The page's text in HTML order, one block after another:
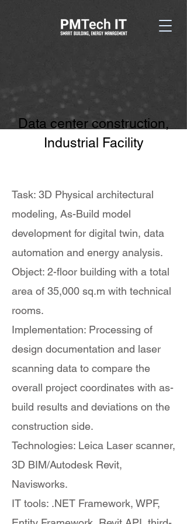
Data center construction,
Industrial Facility
Task: 3D Physical architectural
modeling, As-Build model
development for digital twin, data
automation and energy analysis.
Object: 2-floor building with a total
area of 35,000 sq.m with technical
rooms.
Implementation: Processing of
design documentation and laser
scanning data to compare the
overall project coordinates with as-
build results and deviations on the
construction side.
Technologies: Leica Laser scanner,
3D BIM/Autodesk Revit,
Navisworks.
IT tools: .NET Framework, WPF,